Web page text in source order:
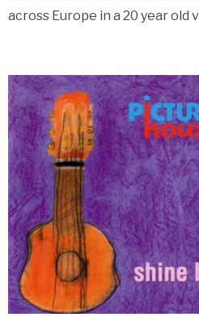
across Europe in a 20 year old